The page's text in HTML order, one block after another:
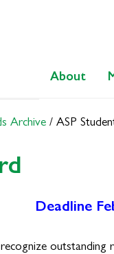
About
Archive / ASP
Deadline
outstanding